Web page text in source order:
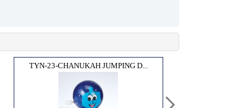
TYN-23-CHANUKAH JUMPING D...